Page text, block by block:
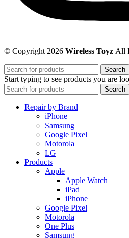
© Copyright 2026 Wireless Toyz All
Search
Start typing to see products you are
Search
Repair by Brand
iPhone
Samsung
Google Pixel
Motorola
LG
Products
Apple
Apple Watch
iPad
iPhone
Google Pixel
Motorola
One Plus
Samsung